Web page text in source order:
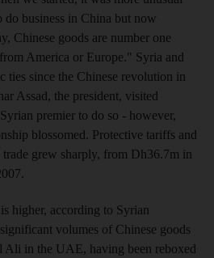
business in China but now
Chinese goods are number one
America or Europe." Syria and
ties since the Chinese revolution in
Assad, the president, visited
premier to do so - however,
blossomed. Protective tariffs and
trade grew sharply, from Dh36.7m in
higher, according to Syrian
volumes of Chinese goods
Ali in the UAE, having been reboxed